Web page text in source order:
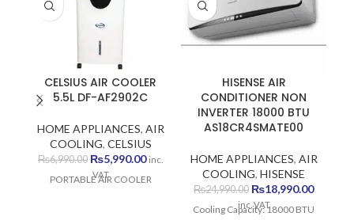
CELSIUS AIR COOLER
5.5L DF-AF2902C
HOME APPLIANCES, AIR
COOLING, CELSIUS
₨6,990.00 Original
price
₨5,990.00Current
inc.
VAT
PORTABLE AIR COOLER
HISENSE AIR
CONDITIONER NON
INVERTER 18000 BTU
AS18CR4SMATE00
HOME APPLIANCES, AIR
COOLING, HISENSE
₨24,990.00 Original
price
₨18,990.00Current
inc. VAT
Cooling Capacity: 18000 BTU